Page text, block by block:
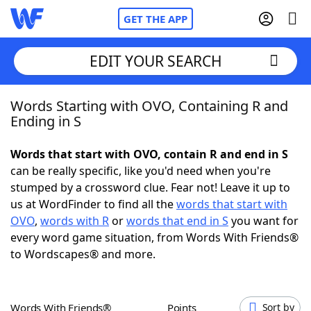
GET THE APP
Home
NYT Crossplay Cheat
ScrabbleHelpers
Today's NYT GamesHints & Answers
EDIT YOUR SEARCH
Words Starting with OVO, Containing R and
Ending in S
Words that start with OVO, contain R and end in S
can be really specific, like you'd need when you're
stumped by a crossword clue. Fear not! Leave it up to
us at WordFinder to find all thewords that start with
OVO, words with Rorwords that end in S you want for
every word game situation, from Words With Friends®
to Wordscapes® and more.
Words With Friends® Points Sort by